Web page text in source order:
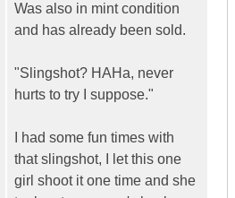
Was also in mint condition
and has already been sold.
"Slingshot? HAHa, never
hurts to try I suppose."
I had some fun times with
that slingshot, I let this one
girl shoot it one time and she